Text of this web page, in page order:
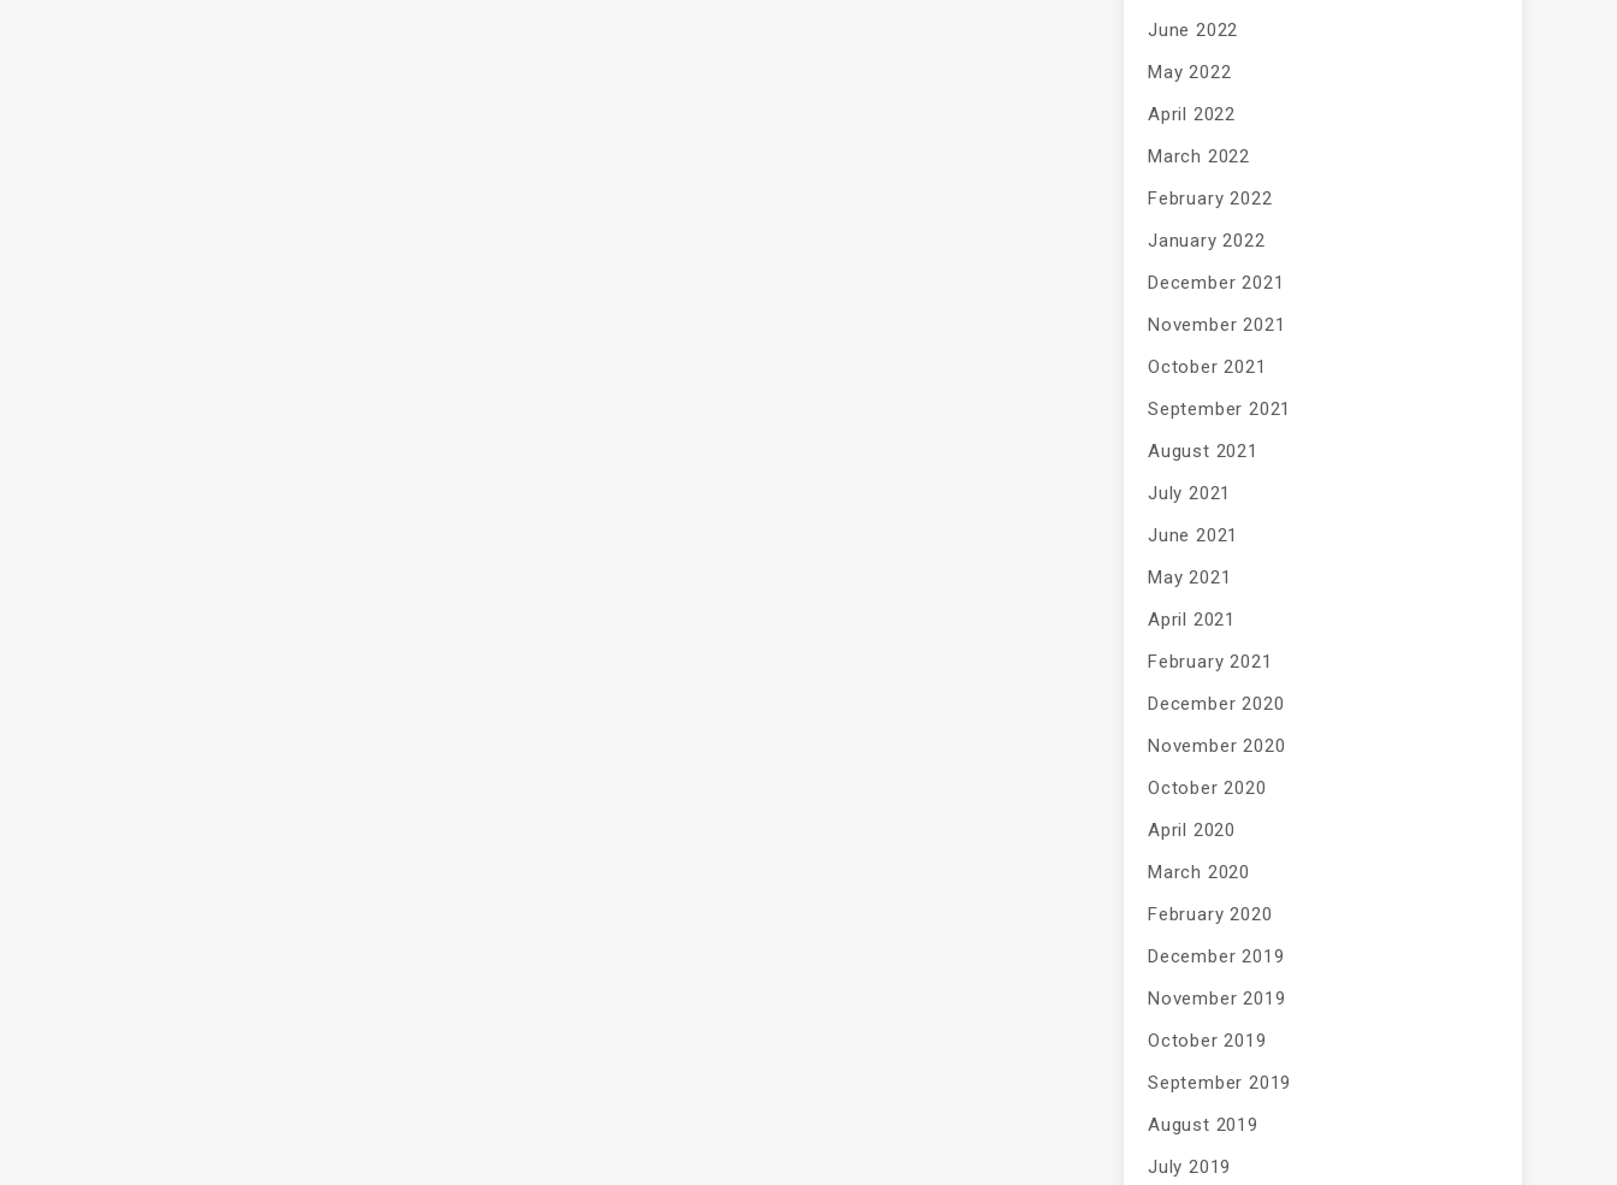
June 2022
May 2022
April 2022
March 2022
February 2022
January 2022
December 2021
November 2021
October 2021
September 2021
August 2021
July 2021
June 2021
May 2021
April 2021
February 2021
December 2020
November 2020
October 2020
April 2020
March 2020
February 2020
December 2019
November 2019
October 2019
September 2019
August 2019
July 2019